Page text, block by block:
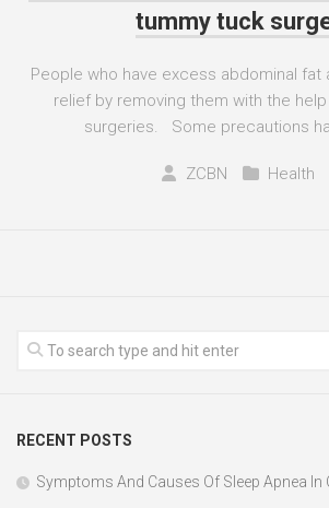
tummy tuck
People who have excess abdominal fat
relief by removing them with the
surgeries. Some precautions
ZCBN Health
RECENT POSTS
Symptoms And Causes Of Sleep Apnea In